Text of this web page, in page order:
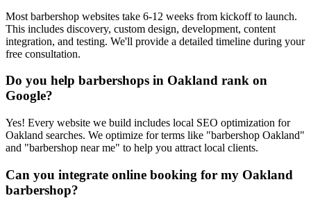
Most barbershop websites take 6-12 weeks from kickoff to launch.
This includes discovery, custom design, development, content
integration, and testing. We'll provide a detailed timeline during your
free consultation.
Do you help barbershops in Oakland rank on
Google?
Yes! Every website we build includes local SEO optimization for
Oakland searches. We optimize for terms like "barbershop Oakland"
and "barbershop near me" to help you attract local clients.
Can you integrate online booking for my Oakland
barbershop?